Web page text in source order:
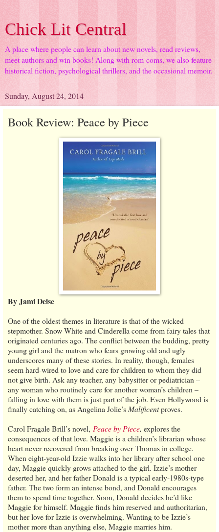
Chick Lit Central
A place where people can learn about new novels, read reviews,
meet authors and win books! Along with rom-coms, we also feature
historical fiction, psychological thrillers, and the occasional memoir.
Sunday, August 24, 2014
Book Review: Peace by Piece
By Jami Deise
One of the oldest themes in literature is that of the wicked
stepmother. Snow White and Cinderella come from fairy tales that
originated centuries ago. The conflict between the budding, pretty
young girl and the matron who fears growing old and ugly
underscores many of these stories. In reality, though, females
seem hard-wired to love and care for children to whom they did
not give birth. Ask any teacher, any babysitter or pediatrician –
any woman who routinely care for another woman’s children –
falling in love with them is just part of the job. Even Hollywood is
finally catching on, as Angelina Jolie’s Malificentproves.
Carol Fragale Brill’s novel, Peace by Piece, explores the
consequences of that love. Maggie is a children’s librarian whose
heart never recovered from breaking over Thomas in college.
When eight-year-old Izzie walks into her library after school one
day, Maggie quickly grows attached to the girl. Izzie’s mother
deserted her, and her father Donald is a typical early-1980s-type
father. The two form an intense bond, and Donald encourages
them to spend time together. Soon, Donald decides he’d like
Maggie for himself. Maggie finds him reserved and authoritarian,
but her love for Izzie is overwhelming. Wanting to be Izzie’s
mother more than anything else, Maggie marries him.